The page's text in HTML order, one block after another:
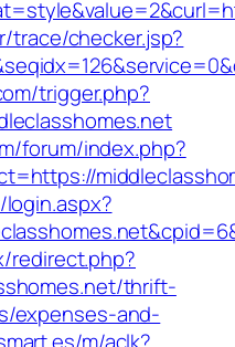
trace/checker.jsp?
trigger.php?
forum/index.php?
redirect.php?
thrift-
expenses-and-